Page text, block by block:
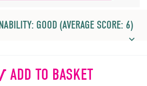
GOOD (AVERAGE SCORE: 6)
ADD TO BASKET